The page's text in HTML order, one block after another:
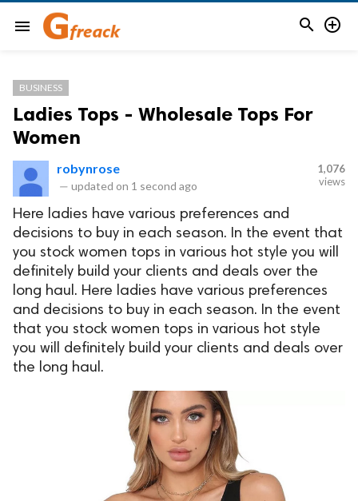
menu  
BUSINESS
Ladies Tops - Wholesale Tops For
Women
robynrose
— updated on 1 second ago
1,076
views
Here ladies have various preferences and
decisions to buy in each season. In the event that
you stock women tops in various hot style you will
definitely build your clients and deals over the
long haul. Here ladies have various preferences
and decisions to buy in each season. In the event
that you stock women tops in various hot style
you will definitely build your clients and deals over
the long haul.